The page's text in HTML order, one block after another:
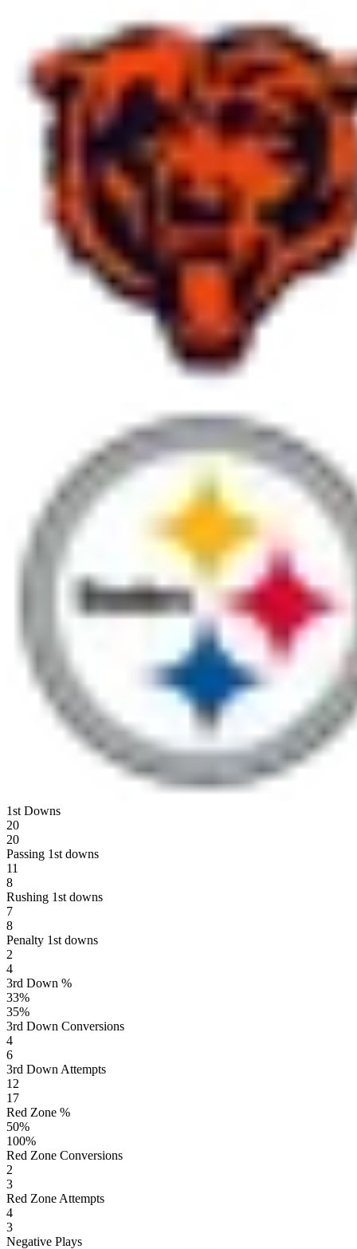
1st Downs
20
20
Passing 1st downs
11
8
Rushing 1st downs
7
8
Penalty 1st downs
2
4
3rd Down %
33%
35%
3rd Down Conversions
4
6
3rd Down Attempts
12
17
Red Zone %
50%
100%
Red Zone Conversions
2
3
Red Zone Attempts
4
3
Negative Plays